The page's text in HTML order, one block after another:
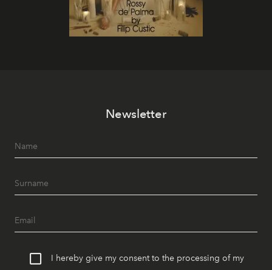
Newsletter
I hereby give my consent to the processing of my